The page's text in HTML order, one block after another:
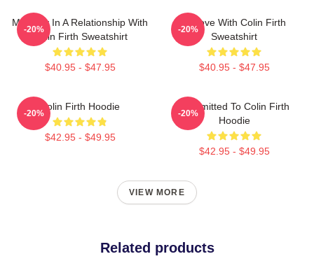
Mentally In A Relationship With
Colin Firth Sweatshirt
$40.95 - $47.95
-20%
In Love With Colin Firth
Sweatshirt
$40.95 - $47.95
-20%
Colin Firth Hoodie
$42.95 - $49.95
-20%
Committed To Colin Firth
Hoodie
$42.95 - $49.95
-20%
VIEW MORE
Related products